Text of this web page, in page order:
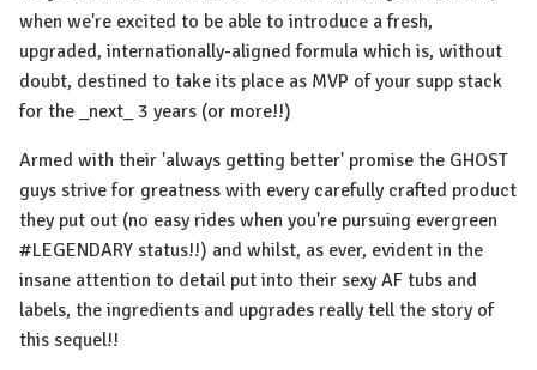
when we're excited to be able to introduce a fresh,
upgraded, internationally-aligned formula which is, without
doubt, destined to take its place as MVP of your supp stack
for the _next_ 3 years (or more!!)
Armed with their 'always getting better' promise the GHOST
guys strive for greatness with every carefully crafted product
they put out (no easy rides when you're pursuing evergreen
#LEGENDARY status!!) and whilst, as ever, evident in the
insane attention to detail put into their sexy AF tubs and
labels, the ingredients and upgrades really tell the story of
this sequel!!